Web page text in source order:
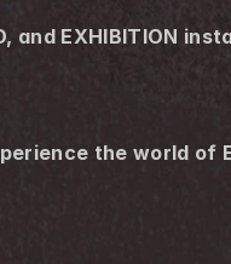
and EXHIBITION
the world of